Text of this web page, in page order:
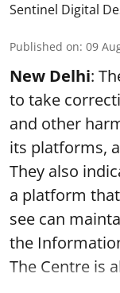
Sentinel Digital
Published on: 09
New Delhi:
to take
and other
its platforms,
They also
a platform
see can
the
The Centre is